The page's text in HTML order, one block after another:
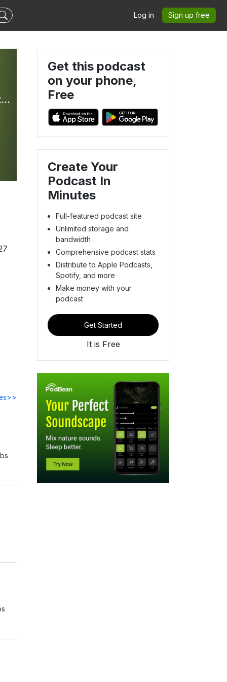
Log in Sign up free
Bible In Your Ear Daily Podcast with Kirk Whalum - Hosted by Olive Tree Bible Software
Get this podcast
on your phone,
Free
Create Your
Podcast In
Minutes
Full-featured podcast site
Unlimited storage and
bandwidth
Comprehensive podcast stats
Distribute to Apple Podcasts,
Spotify, and more
Make money with your
podcast
Get Started
It is Free